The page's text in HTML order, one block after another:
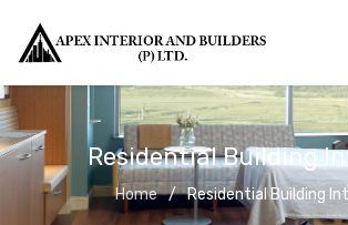
Residential Building
Home Residential Building